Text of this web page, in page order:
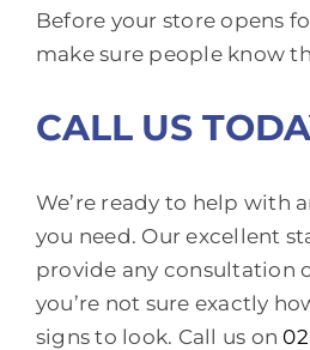
Before your store opens
make sure people know
CALL US
We’re ready to help with
you need. Our excellent
provide any consultation
you’re not sure exactly
signs to look. Call us on